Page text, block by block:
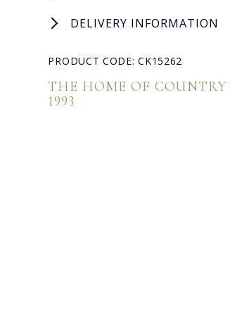
DELIVERY INFORMATION
PRODUCT CODE: CK15262
THE HOME OF
1993